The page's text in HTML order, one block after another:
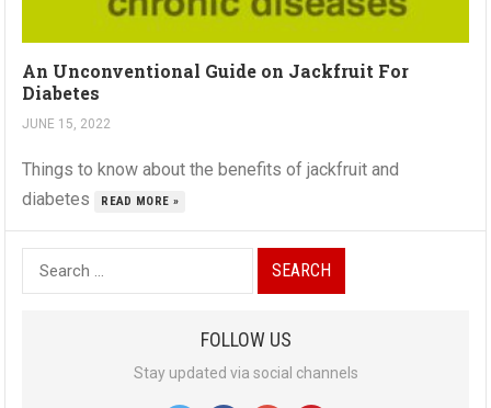
An Unconventional Guide on Jackfruit For
Diabetes
JUNE 15, 2022
Things to know about the benefits of jackfruit and
diabetes
READ MORE »
e
FOLLOW US
Stay updated via social channels